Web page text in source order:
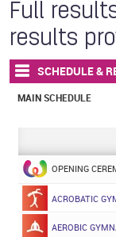
Full
results